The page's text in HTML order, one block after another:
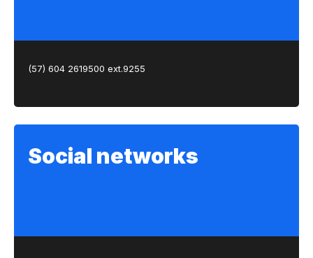
(57) 604 2619500 ext.9255
Social networks